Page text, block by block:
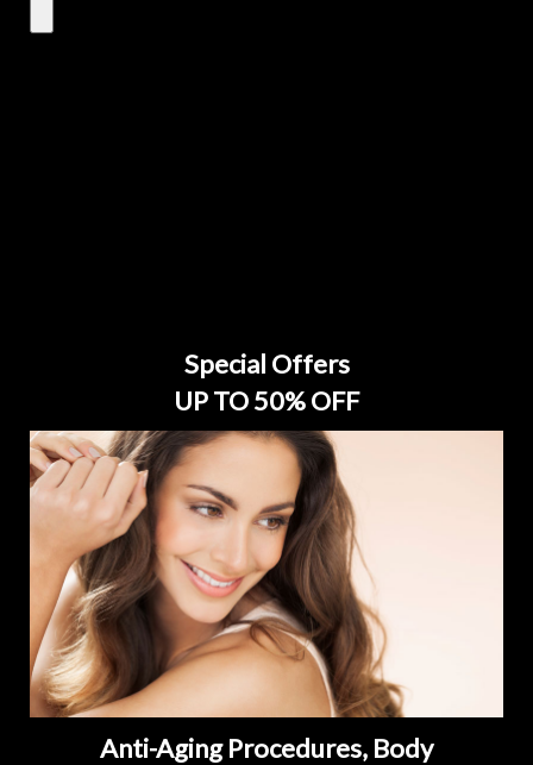
Special Offers
UP TO 50% OFF
Anti-Aging Procedures, Body